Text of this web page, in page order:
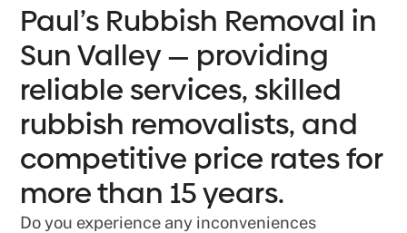
Paul’s Rubbish Removal in
Sun Valley — providing
reliable services, skilled
rubbish removalists, and
competitive price rates for
more than 15 years.
Do you experience any inconveniences